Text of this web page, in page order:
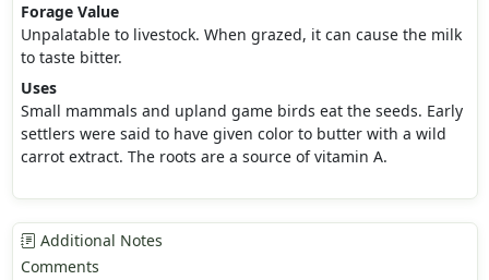
Forage Value
Unpalatable to livestock. When grazed, it can cause the milk
to taste bitter.
Uses
Small mammals and upland game birds eat the seeds. Early
settlers were said to have given color to butter with a wild
carrot extract. The roots are a source of vitamin A.
Additional Notes
Comments